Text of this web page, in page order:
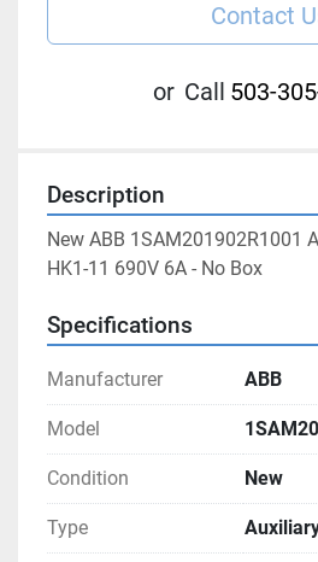
Contact
or Call 503-
Description
New ABB 1SAM201902R1001
HK1-11 690V 6A - No Box
Specifications
Manufacturer ABB
Model
Condition New
Type